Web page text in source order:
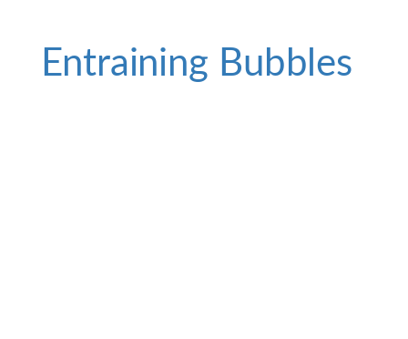
Entraining Bubbles